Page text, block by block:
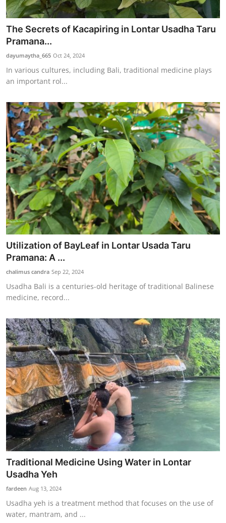
The Secrets of Kacapiring in Lontar Usadha Taru
Pramana...
dayumaytha_665 Oct 24, 2024
In various cultures, including Bali, traditional medicine plays
an important rol...
Utilization of BayLeaf in Lontar Usada Taru
Pramana: A ...
chalimus candra Sep 22, 2024
Usadha Bali is a centuries-old heritage of traditional Balinese
medicine, record...
Traditional Medicine Using Water in Lontar
Usadha Yeh
fardeen Aug 13, 2024
Usadha yeh is a treatment method that focuses on the use of
water, mantram, and ...